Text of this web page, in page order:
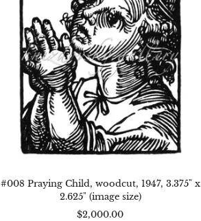
3.375"
x
2.625"
(image
size)
#008 Praying Child, woodcut, 1947, 3.375" x
2.625" (image size)
$2,000.00